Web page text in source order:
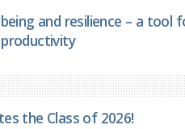
and resilience – a tool
the Class of 2026!